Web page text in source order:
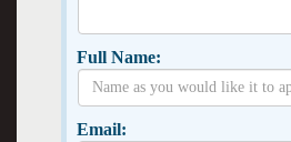
Full Name:
Email: